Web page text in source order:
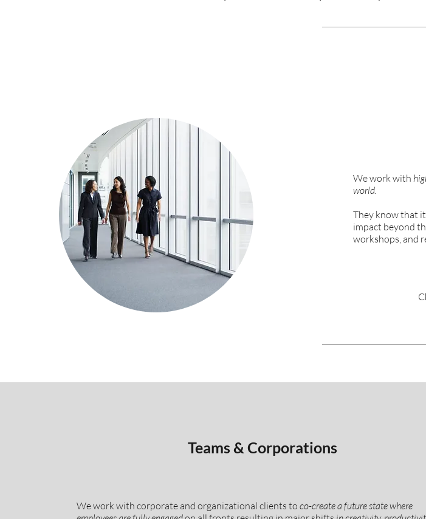
We work with
world.
They know that
impact beyond
workshops, and
Teams & Corporations
We work with corporate and organizational clients to co-create a future state where